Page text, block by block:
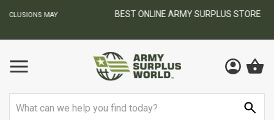
BEST ONLINE ARMY SURPLUS STORE